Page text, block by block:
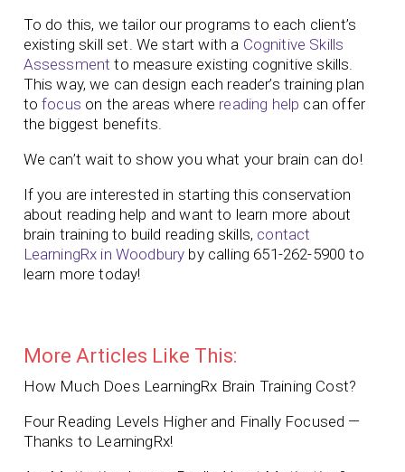
To do this, we tailor our programs to each client’s
existing skill set. We start with a Cognitive Skills
Assessment to measure existing cognitive skills.
This way, we can design each reader’s training plan
tofocus on the areas where reading help can offer
the biggest benefits.
We can’t wait to show you what your brain can do!
If you are interested in starting this conservation
about reading help and want to learn more about
brain training to build reading skills, contact
LearningRx in Woodbury by calling 651-262-5900 to
learn more today!
More Articles Like This:
How Much Does LearningRx Brain Training Cost?
Four Reading Levels Higher and Finally Focused —
Thanks to LearningRx!